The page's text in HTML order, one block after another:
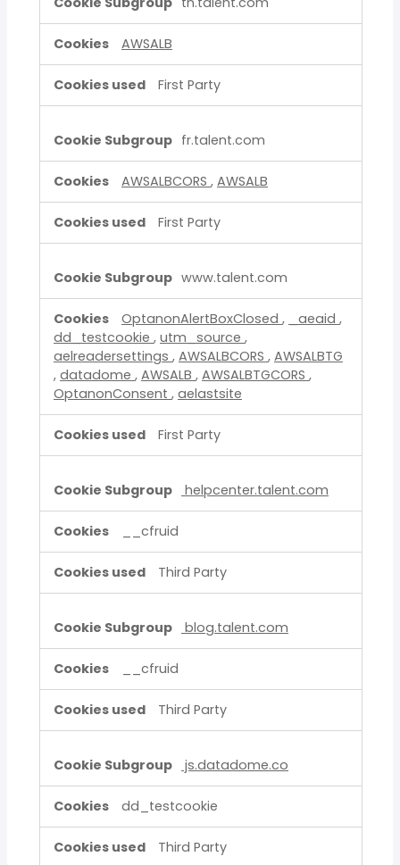
AWSALB
First Party
fr.talent.com
AWSALBCORS , AWSALB
First Party
www.talent.com
OptanonAlertBoxClosed , _aeaid ,
dd_testcookie , utm_source ,
aelreadersettings , AWSALBCORS , AWSALBTG
, datadome , AWSALB , AWSALBTGCORS ,
OptanonConsent , aelastsite
First Party
helpcenter.talent.com
__cfruid
Third Party
blog.talent.com
__cfruid
Third Party
js.datadome.co
dd_testcookie
Third Party